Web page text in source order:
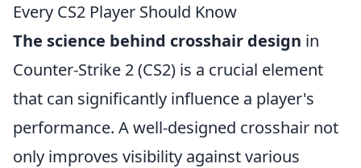
Every CS2 Player Should Know
The science behind crosshair design in
Counter-Strike 2 (CS2) is a crucial element
that can significantly influence a player's
performance. A well-designed crosshair not
only improves visibility against various